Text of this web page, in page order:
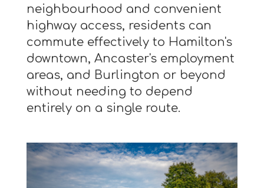
neighbourhood and convenient
highway access, residents can
commute effectively to Hamilton's
downtown, Ancaster's employment
areas, and Burlington or beyond
without needing to depend
entirely on a single route.